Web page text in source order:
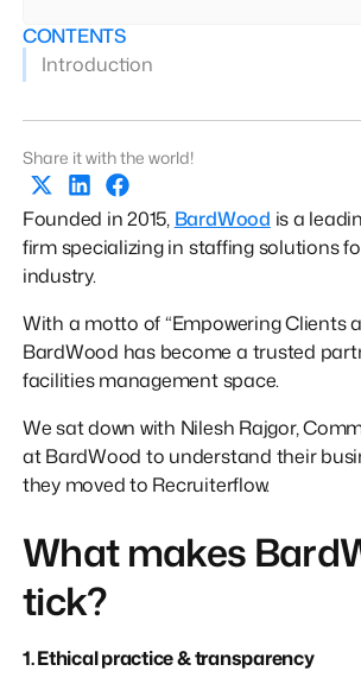
CONTENTS
Introduction
Share it with the world!
Founded in 2015, BardWood is a
firm specializing in staffing solutions
industry.
With a motto of “Empowering Clients
BardWood has become a trusted
facilities management space.
We sat down with Nilesh Rajgor,
at BardWood to understand their
they moved to Recruiterflow.
What makes
tick?
1. Ethical practice & transparency